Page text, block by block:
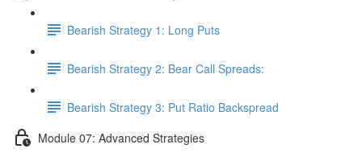
Bearish Strategy 1: Long Puts
Bearish Strategy 2: Bear Call Spreads:
Bearish Strategy 3: Put Ratio Backspread
Module 07: Advanced Strategies